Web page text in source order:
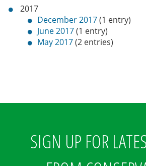
2017
December 2017(1 entry)
June 2017(1 entry)
May 2017(2 entries)
SIGN UP FOR